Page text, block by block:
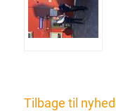
Tilbage til